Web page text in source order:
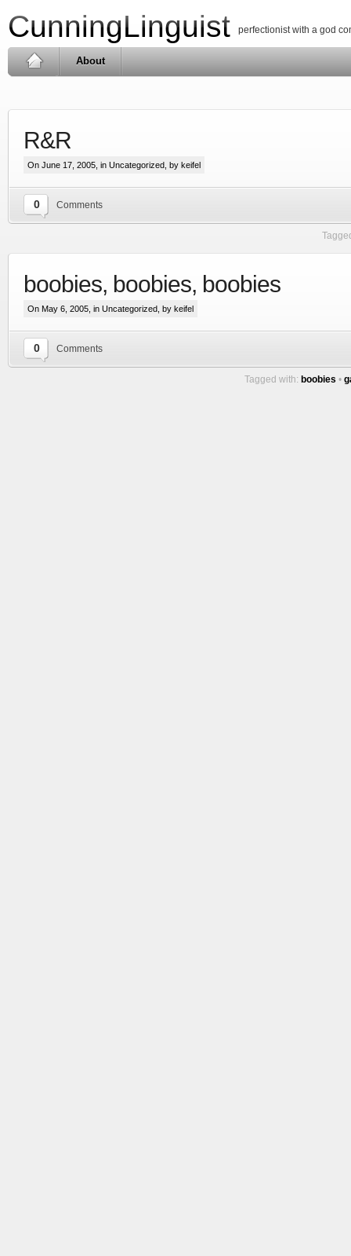
CunningLinguist perfectionist with a god
About
R&R
On June 17, 2005, in Uncategorized , by keifel
0 Comments
boobies, boobies, boobies
On May 6, 2005, in Uncategorized , by keifel
0 Comments
Tagged with: boobies •